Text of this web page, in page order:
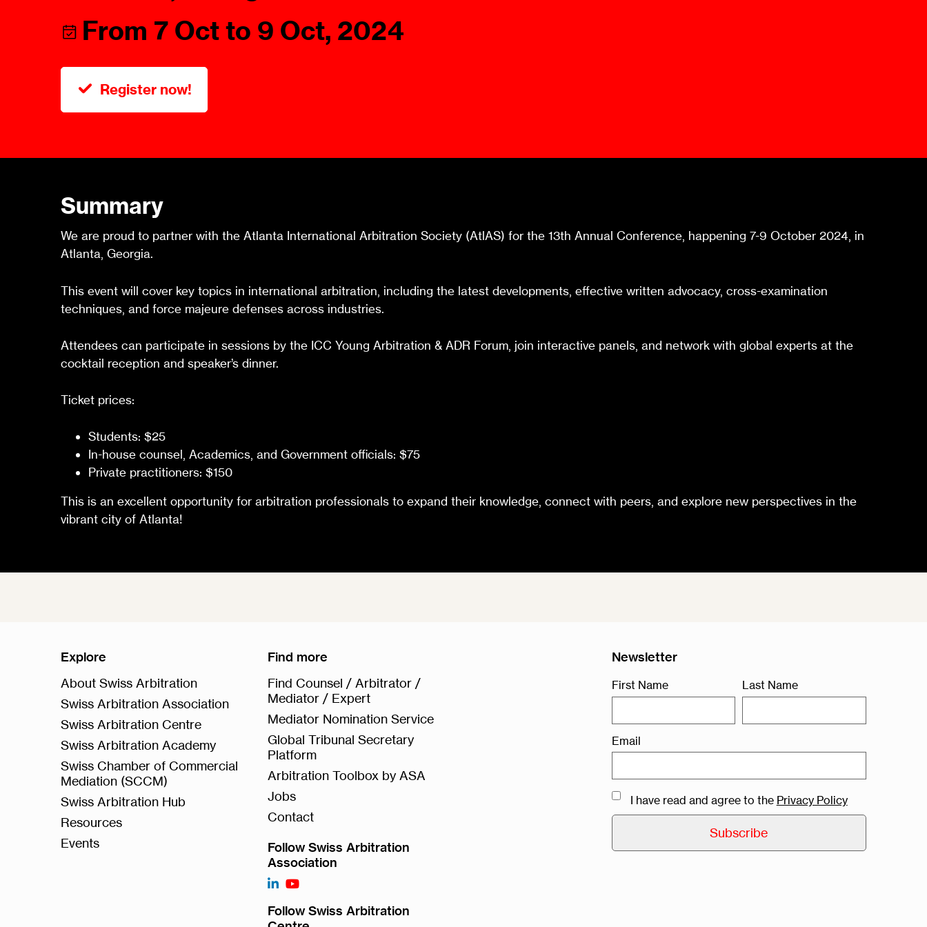
Swiss Contract Law
Mission Statement
Ambassador
Programme
Other Organisations &
Membership
From 7 Oct to 9 Oct, 2024
Register now!
Summary
We are proud to partner with the Atlanta International Arbitration Society (AtlAS) for the 13th Annual Conference, happening 7-9 October 2024, in
Atlanta, Georgia.
This event will cover key topics in international arbitration, including the latest developments, effective written advocacy, cross-examination
techniques, and force majeure defenses across industries.
Attendees can participate in sessions by the ICC Young Arbitration & ADR Forum, join interactive panels, and network with global experts at the
cocktail reception and speaker’s dinner.
Ticket prices:
Students: $25
In-house counsel, Academics, and Government officials: $75
Private practitioners: $150
This is an excellent opportunity for arbitration professionals to expand their knowledge, connect with peers, and explore new perspectives in the
vibrant city of Atlanta!
Explore
About Swiss Arbitration
Swiss Arbitration Association
Swiss Arbitration Centre
Swiss Arbitration Academy
Swiss Chamber of Commercial
Mediation (SCCM)
Swiss Arbitration Hub
Resources
Events
Find more
Find Counsel / Arbitrator /
Mediator / Expert
Mediator Nomination Service
Global Tribunal Secretary
Platform
Arbitration Toolbox by ASA
Jobs
Contact
Follow Swiss Arbitration
Association
Follow Swiss Arbitration
Newsletter
First Name Last Name
Email
I have read and agree to the Privacy Policy